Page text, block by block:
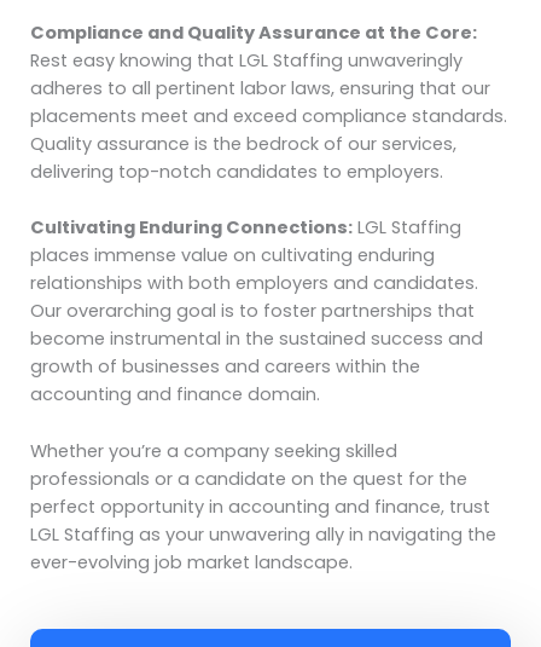
Compliance and Quality Assurance at the Core:
Rest easy knowing that LGL Staffing unwaveringly
adheres to all pertinent labor laws, ensuring that our
placements meet and exceed compliance standards.
Quality assurance is the bedrock of our services,
delivering top-notch candidates to employers.
Cultivating Enduring Connections: LGL Staffing
places immense value on cultivating enduring
relationships with both employers and candidates.
Our overarching goal is to foster partnerships that
become instrumental in the sustained success and
growth of businesses and careers within the
accounting and finance domain.
Whether you’re a company seeking skilled
professionals or a candidate on the quest for the
perfect opportunity in accounting and finance, trust
LGL Staffing as your unwavering ally in navigating the
ever-evolving job market landscape.